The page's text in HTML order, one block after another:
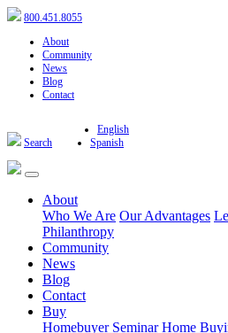
800.451.8055
About
Community
News
Blog
Contact
Search
English
Spanish
About
Who We Are Our Advantages
Philanthropy
Community
News
Blog
Contact
Buy
Homebuyer Seminar Home